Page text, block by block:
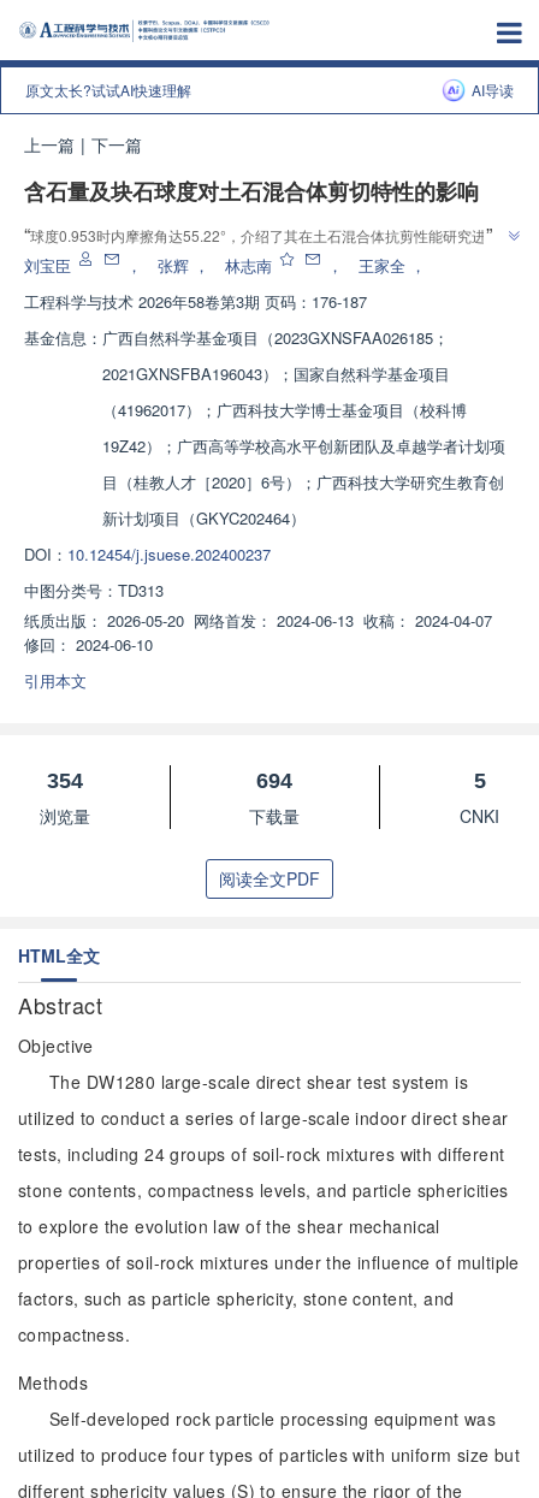
原文太长?试试AI快速理解 AI导读
上一篇 | 下一篇
含石量及块石球度对土石混合体剪切特性的影响
“球度0.953时内摩擦角达55.22°，介绍了其在土石混合体抗剪性能研究进展，
团队建立多因子试验体系，为工程颗粒选型提供依据。”
”
刘宝臣 ， 张辉 ， 林志南 ， 王家全 ，
工程科学与技术 2026年58卷第3期 页码：176-187
基金信息： 广西自然科学基金项目（2023GXNSFAA026185；
2021GXNSFBA196043）；国家自然科学基金项目
（41962017）；广西科技大学博士基金项目（校科博
19Z42）；广西高等学校高水平创新团队及卓越学者计划项
目（桂教人才［2020］6号）；广西科技大学研究生教育创
新计划项目（GKYC202464）
DOI： 10.12454/j.jsuese.202400237
中图分类号： TD313
纸质出版： 2026-05-20 网络首发： 2024-06-13 收稿： 2024-04-07
修回： 2024-06-10
引用本文
354
浏览量
694
下载量
5
CNKI
阅读全文PDF
HTML全文
Abstract
Objective
The DW1280 large-scale direct shear test system is
utilized to conduct a series of large-scale indoor direct shear
tests, including 24 groups of soil-rock mixtures with different
stone contents, compactness levels, and particle sphericities
to explore the evolution law of the shear mechanical
properties of soil-rock mixtures under the influence of multiple
factors, such as particle sphericity, stone content, and
compactness.
Methods
Self-developed rock particle processing equipment was
utilized to produce four types of particles with uniform size but
different sphericity values (S) to ensure the rigor of the